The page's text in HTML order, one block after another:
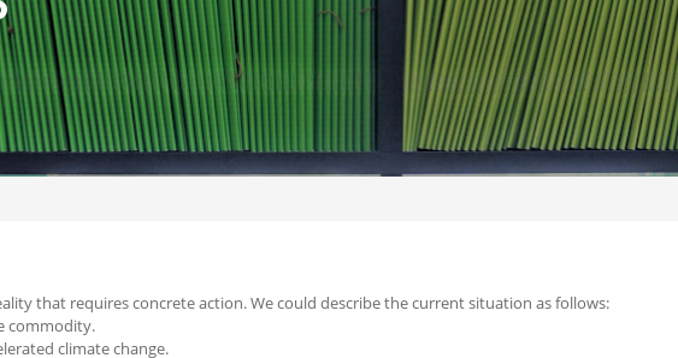
that requires concrete action. We could describe the current situation as follows:
commodity.
climate change.